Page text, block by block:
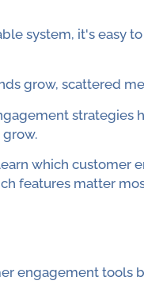
system, it's easy
grow, scattered
strategies
which
features matter
engagement tools